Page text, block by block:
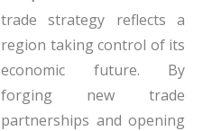
trade strategy reflects a
region taking control of its
economic future. By
forging new trade
partnerships and opening